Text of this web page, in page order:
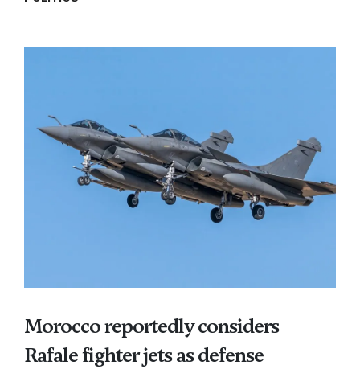
Morocco reportedly considers
Rafale fighter jets as defense